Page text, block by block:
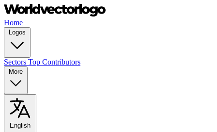
Home
Logos
Sectors Top Contributors
More
English